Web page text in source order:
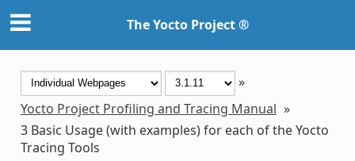
The Yocto Project ®
»
Yocto Project Profiling and Tracing Manual »
3 Basic Usage (with examples) for each of the Yocto
Tracing Tools